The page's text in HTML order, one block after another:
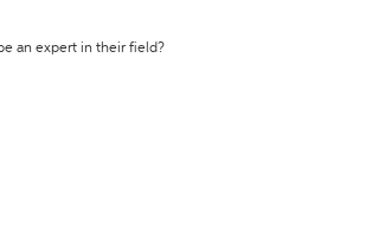
an expert in their field?